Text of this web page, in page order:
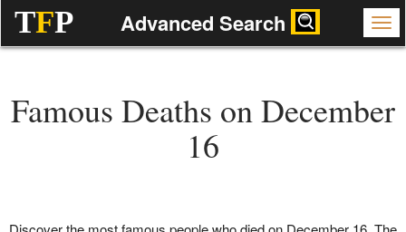
TFP Advanced Search
Famous Deaths on December
16